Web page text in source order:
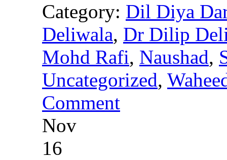
Category: Dil Diya
Deliwala, Dr Dilip
Mohd Rafi, Naushad,
Uncategorized,
Comment
Nov
16